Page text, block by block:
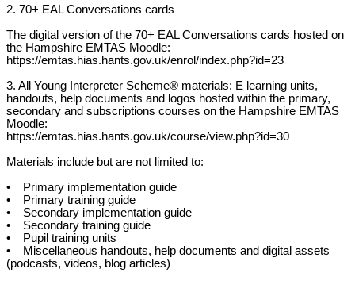
2. 70+ EAL Conversations cards
The digital version of the 70+ EAL Conversations cards hosted on
the Hampshire EMTAS Moodle:
https://emtas.hias.hants.gov.uk/enrol/index.php?id=23
3. All Young Interpreter Scheme® materials: E learning units,
handouts, help documents and logos hosted within the primary,
secondary and subscriptions courses on the Hampshire EMTAS
Moodle:
https://emtas.hias.hants.gov.uk/course/view.php?id=30
Materials include but are not limited to:
• Primary implementation guide
• Primary training guide
• Secondary implementation guide
• Secondary training guide
• Pupil training units
• Miscellaneous handouts, help documents and digital assets
(podcasts, videos, blog articles)